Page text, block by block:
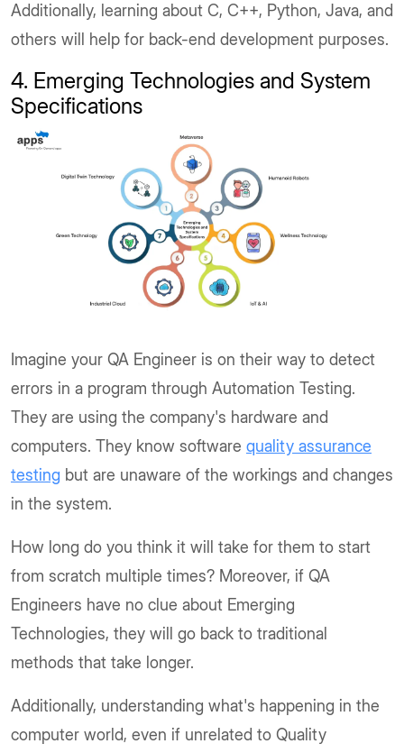
Additionally, learning about C, C++, Python, Java, and
others will help for back-end development purposes.
4. Emerging Technologies and System
Specifications
Imagine your QA Engineer is on their way to detect
errors in a program through Automation Testing.
They are using the company's hardware and
computers. They know software quality assurance
testing but are unaware of the workings and changes
in the system.
How long do you think it will take for them to start
from scratch multiple times? Moreover, if QA
Engineers have no clue about Emerging
Technologies, they will go back to traditional
methods that take longer.
Additionally, understanding what's happening in the
computer world, even if unrelated to Quality